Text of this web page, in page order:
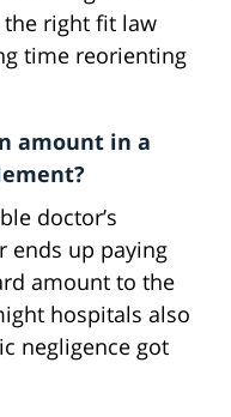
right fit law
time reorienting
amount in a
doctor’s
ends up paying
amount to the
hospitals also
negligence got